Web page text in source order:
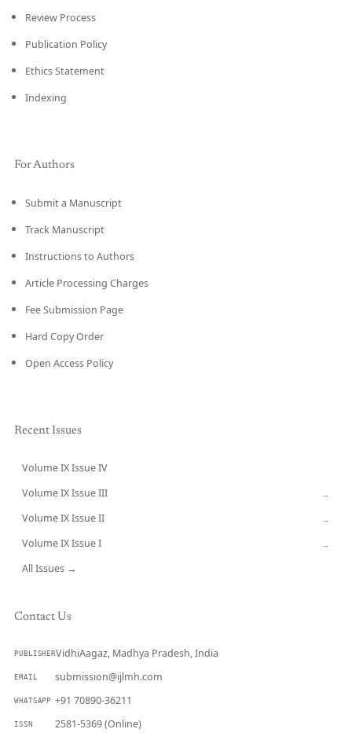
Review Process
Publication Policy
Ethics Statement
Indexing
For Authors
Submit a Manuscript
Track Manuscript
Instructions to Authors
Article Processing Charges
Fee Submission Page
Hard Copy Order
Open Access Policy
Recent Issues
Volume IX Issue IV
Volume IX Issue III →
Volume IX Issue II →
Volume IX Issue I →
All Issues →
Contact Us
PUBLISHERVidhiAagaz, Madhya Pradesh, India
EMAIL submission@ijlmh.com
WHATSAPP +91 70890-36211
ISSN 2581-5369 (Online)